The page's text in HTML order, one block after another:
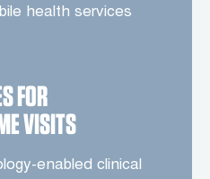
health services
FOR
VISITS
enabled clinical